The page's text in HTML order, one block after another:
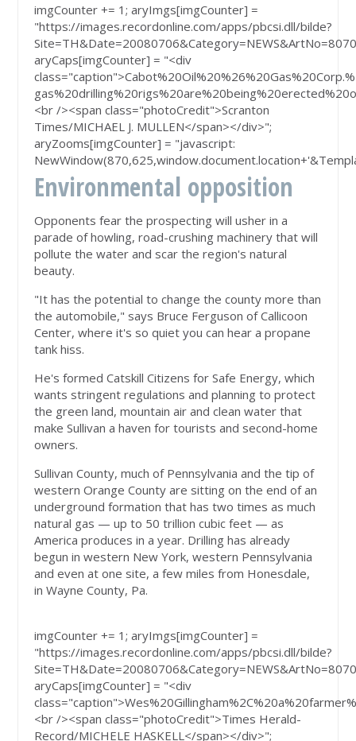
imgCounter += 1; aryImgs[imgCounter] =
"https://images.recordonline.com/apps/pbcsi.dll/bilde?
aryCaps[imgCounter] = "<div
<br /><span class="photoCredit">Scranton
Times/MICHAEL J. MULLEN</span></div>";
aryZooms[imgCounter] = "javascript:
Environmental opposition
Opponents fear the prospecting will usher in a
parade of howling, road-crushing machinery that will
pollute the water and scar the region's natural
beauty.
"It has the potential to change the county more than
the automobile," says Bruce Ferguson of Callicoon
Center, where it's so quiet you can hear a propane
tank hiss.
He's formed Catskill Citizens for Safe Energy, which
wants stringent regulations and planning to protect
the green land, mountain air and clean water that
make Sullivan a haven for tourists and second-home
owners.
Sullivan County, much of Pennsylvania and the tip of
western Orange County are sitting on the end of an
underground formation that has two times as much
natural gas — up to 50 trillion cubic feet — as
America produces in a year. Drilling has already
begun in western New York, western Pennsylvania
and even at one site, a few miles from Honesdale,
in Wayne County, Pa.
imgCounter += 1; aryImgs[imgCounter] =
"https://images.recordonline.com/apps/pbcsi.dll/bilde?
aryCaps[imgCounter] = "<div
<br /><span class="photoCredit">Times Herald-
Record/MICHELE HASKELL</span></div>";